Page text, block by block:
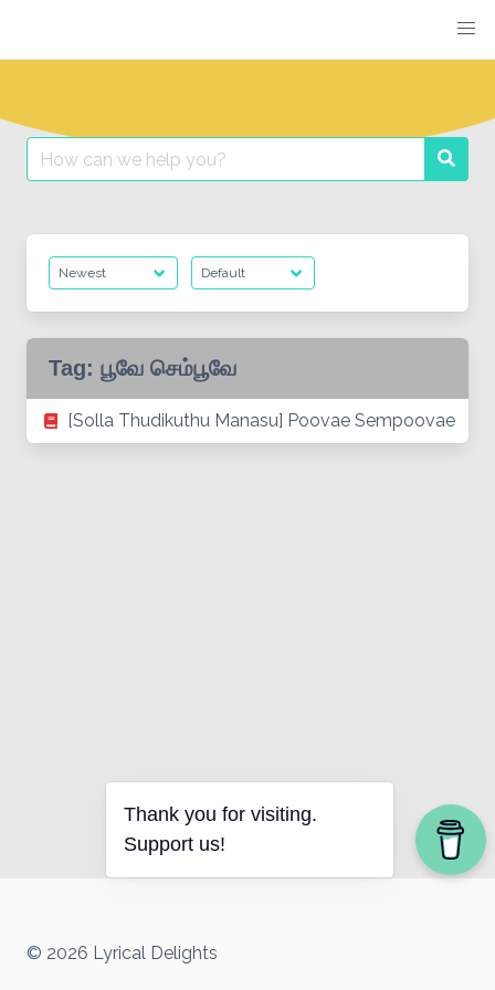
content
Search
for:
Tag: பூவே செம்பூவே
[Solla Thudikuthu Manasu] Poovae Sempoovae
© 2026 Lyrical Delights
Thank you for visiting.
Support us!